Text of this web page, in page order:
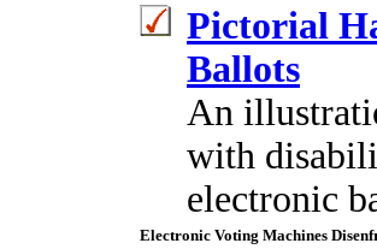
Pictorial
Ballots
An
with
electronic
Electronic Voting Machines